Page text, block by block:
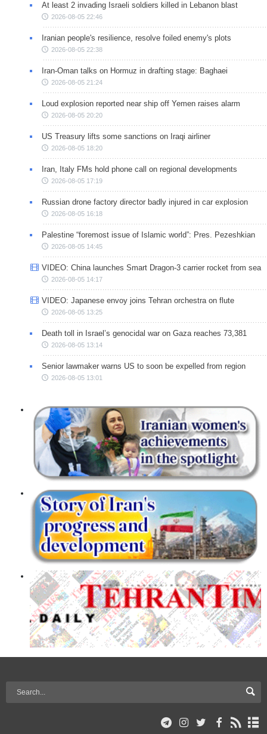
At least 2 invading Israeli soldiers killed in Lebanon blast
2026-08-05 22:46
Iranian people's resilience, resolve foiled enemy's plots
2026-08-05 22:38
Iran-Oman talks on Hormuz in drafting stage: Baghaei
2026-08-05 21:24
Loud explosion reported near ship off Yemen raises alarm
2026-08-05 20:20
US Treasury lifts some sanctions on Iraqi airliner
2026-08-05 18:20
Iran, Italy FMs hold phone call on regional developments
2026-08-05 17:19
Russian drone factory director badly injured in car explosion
2026-08-05 16:18
Palestine “foremost issue of Islamic world”: Pres. Pezeshkian
2026-08-05 14:45
VIDEO: China launches Smart Dragon-3 carrier rocket from sea
2026-08-05 14:17
VIDEO: Japanese envoy joins Tehran orchestra on flute
2026-08-05 13:25
Death toll in Israel’s genocidal war on Gaza reaches 73,381
2026-08-05 13:14
Senior lawmaker warns US to soon be expelled from region
2026-08-05 13:01